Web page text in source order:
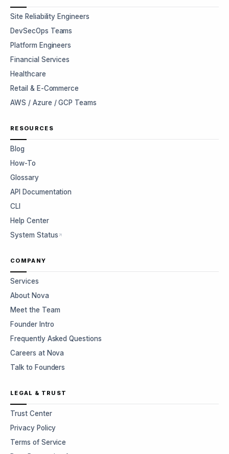
Site Reliability Engineers
DevSecOps Teams
Platform Engineers
Financial Services
Healthcare
Retail & E-Commerce
AWS / Azure / GCP Teams
RESOURCES
Blog
How-To
Glossary
API Documentation
CLI
Help Center
System Status
COMPANY
Services
About Nova
Meet the Team
Founder Intro
Frequently Asked Questions
Careers at Nova
Talk to Founders
LEGAL & TRUST
Trust Center
Privacy Policy
Terms of Service